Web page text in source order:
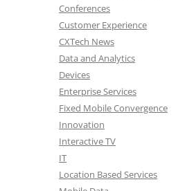
Conferences
Customer Experience
CXTech News
Data and Analytics
Devices
Enterprise Services
Fixed Mobile Convergence
Innovation
Interactive TV
IT
Location Based Services